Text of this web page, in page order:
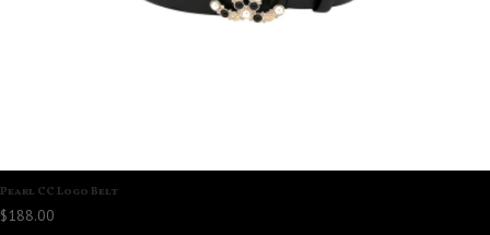
Pearl CC Logo Belt
$188.00